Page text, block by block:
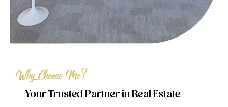
Why Choose Me?
Your Trusted Partner in Real Estate